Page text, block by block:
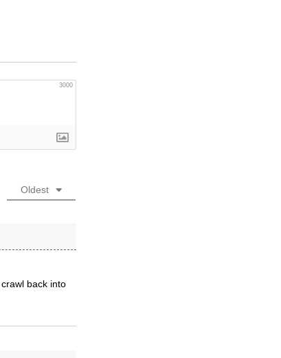
3000
Oldest
back into